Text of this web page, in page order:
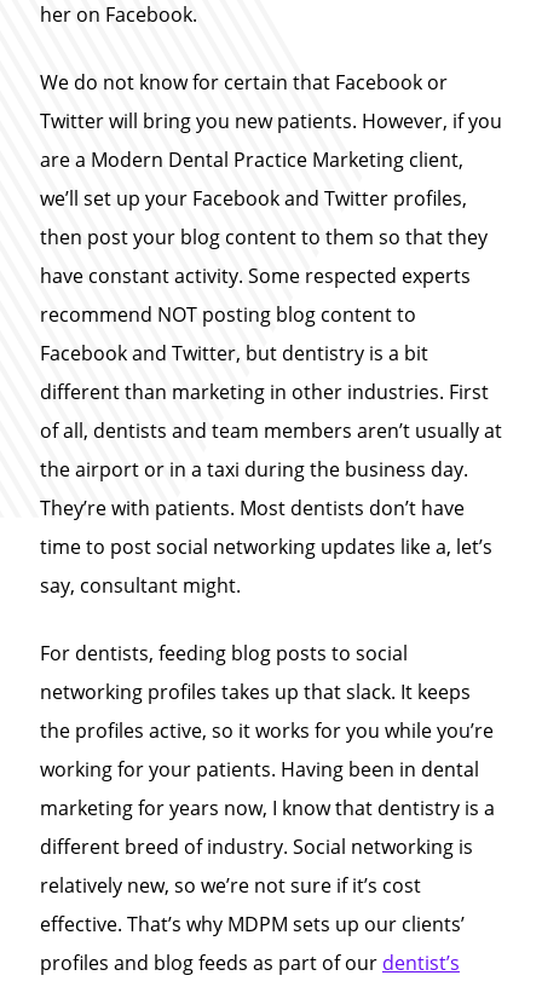
her on Facebook.
We do not know for certain that Facebook or
Twitter will bring you new patients. However, if you
are a Modern Dental Practice Marketing client,
we’ll set up your Facebook and Twitter profiles,
then post your blog content to them so that they
have constant activity. Some respected experts
recommend NOT posting blog content to
Facebook and Twitter, but dentistry is a bit
different than marketing in other industries. First
of all, dentists and team members aren’t usually at
the airport or in a taxi during the business day.
They’re with patients. Most dentists don’t have
time to post social networking updates like a, let’s
say, consultant might.
For dentists, feeding blog posts to social
networking profiles takes up that slack. It keeps
the profiles active, so it works for you while you’re
working for your patients. Having been in dental
marketing for years now, I know that dentistry is a
different breed of industry. Social networking is
relatively new, so we’re not sure if it’s cost
effective. That’s why MDPM sets up our clients’
profiles and blog feeds as part of our dentist’s